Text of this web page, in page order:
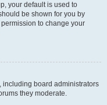
your default is used to
be shown for you by
to change your
including board administrators
they moderate.